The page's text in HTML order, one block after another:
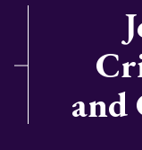
and